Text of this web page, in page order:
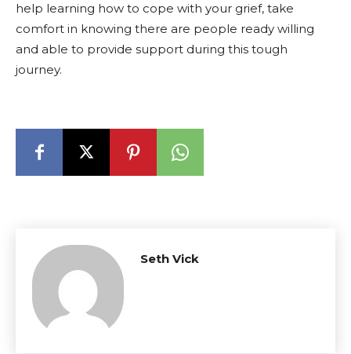
help learning how to cope with your grief, take
comfort in knowing there are people ready willing
and able to provide support during this tough
journey.
Seth Vick